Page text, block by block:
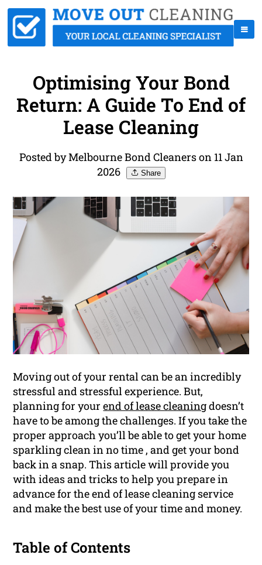
Optimising Your Bond
Return: A Guide To End of
Lease Cleaning
Posted by Melbourne Bond Cleaners on 11 Jan
2026
Share
Moving out of your rental can be an incredibly
stressful and stressful experience. But,
planning for yourend of lease cleaningdoesn’t
have to be among the challenges. If you take the
proper approach you’ll be able to get your home
sparkling clean in no time , and get your bond
back in a snap. This article will provide you
with ideas and tricks to help you prepare in
advance for the end of lease cleaning service
and make the best use of your time and money.
Table of Contents